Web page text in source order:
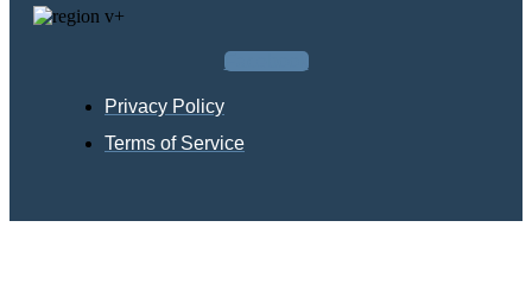
Facebook
Privacy Policy
Terms of Service